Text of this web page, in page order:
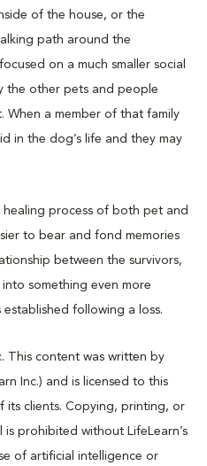
of the house, or the
path around the
on a much smaller social
the other pets and people
When a member of that family
in the dog’s life and they may
healing process of both pet and
to bear and fond memories
between the survivors,
something even more
following a loss.
This content was written by
Inc.) and is licensed to this
its clients. Copying, printing, or
prohibited without LifeLearn’s
of artificial intelligence or